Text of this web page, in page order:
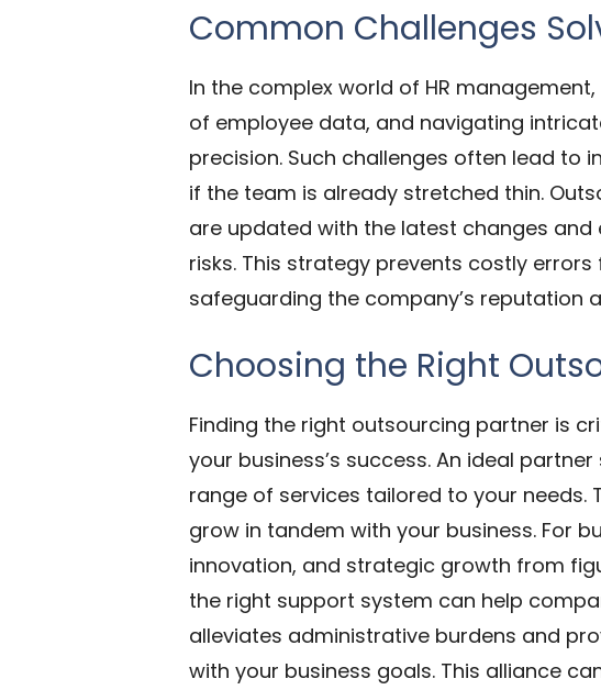
Common Challenges
In the complex world of HR
of employee data, and navigating
precision. Such challenges often lead to
if the team is already stretched thin.
are updated with the latest changes
risks. This strategy prevents costly
safeguarding the company’s reputation
Choosing the Right
Finding the right outsourcing partner is
your business’s success. An ideal
range of services tailored to your
grow in tandem with your business. For
innovation, and strategic growth from
the right support system can help
alleviates administrative burdens and
with your business goals. This alliance